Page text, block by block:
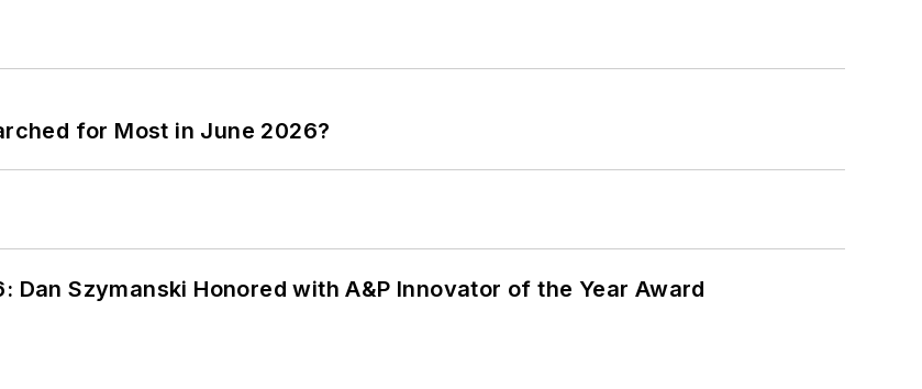
for Most in June 2026?
Dan Szymanski Honored with A&P Innovator of the Year Award